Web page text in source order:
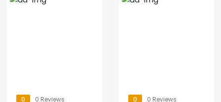
0 0 Reviews 0 0 Reviews